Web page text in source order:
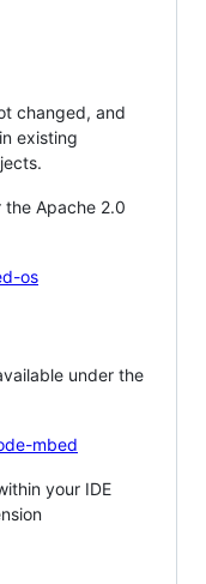
changed, and
existing
the Apache 2.0
os
under the
mbed
your IDE